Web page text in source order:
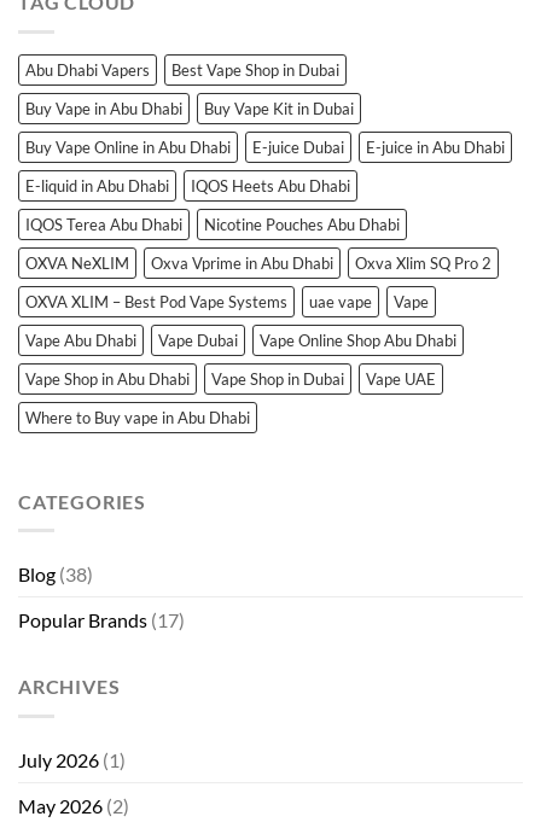
Abu Dhabi Vapers
Best Vape Shop in Dubai
Buy Vape in Abu Dhabi
Buy Vape Kit in Dubai
Buy Vape Online in Abu Dhabi
E-juice Dubai
E-juice in Abu Dhabi
E-liquid in Abu Dhabi
IQOS Heets Abu Dhabi
IQOS Terea Abu Dhabi
Nicotine Pouches Abu Dhabi
OXVA NeXLIM
Oxva Vprime in Abu Dhabi
Oxva Xlim SQ Pro 2
OXVA XLIM – Best Pod Vape Systems
uae vape
Vape
Vape Abu Dhabi
Vape Dubai
Vape Online Shop Abu Dhabi
Vape Shop in Abu Dhabi
Vape Shop in Dubai
Vape UAE
Where to Buy vape in Abu Dhabi
CATEGORIES
Blog (38)
Popular Brands (17)
ARCHIVES
July 2026 (1)
May 2026 (2)